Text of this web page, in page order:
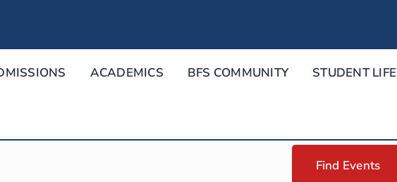
ACADEMICS BFS COMMUNITY STUDENT LIFE
Find Events